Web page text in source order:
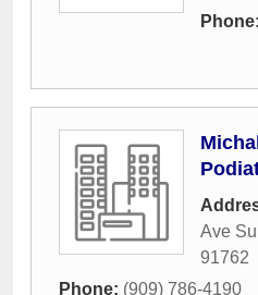
Phone:
Ave
91762
Phone: (909) 786-4190